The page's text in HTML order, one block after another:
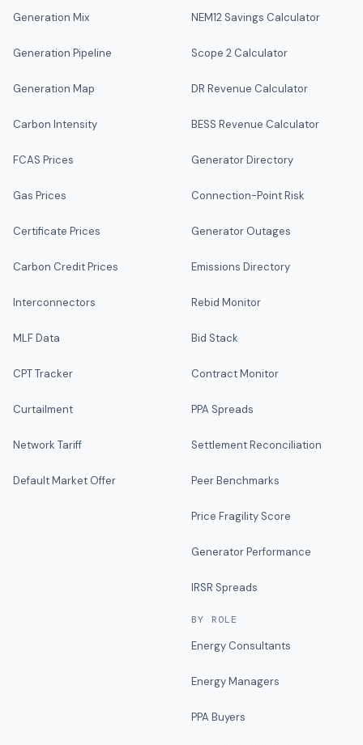
Generation Mix
Generation Pipeline
Generation Map
Carbon Intensity
FCAS Prices
Gas Prices
Certificate Prices
Carbon Credit Prices
Interconnectors
MLF Data
CPT Tracker
Curtailment
Network Tariff
Default Market Offer
NEM12 Savings Calculator
Scope 2 Calculator
DR Revenue Calculator
BESS Revenue Calculator
Generator Directory
Connection-Point Risk
Generator Outages
Emissions Directory
Rebid Monitor
Bid Stack
Contract Monitor
PPA Spreads
Settlement Reconciliation
Peer Benchmarks
Price Fragility Score
Generator Performance
IRSR Spreads
BY ROLE
Energy Consultants
Energy Managers
PPA Buyers